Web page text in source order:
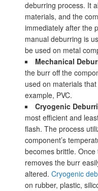
deburring process. It
materials, and the
immediately after the
manual deburring is
be used on metal
Mechanical
the burr off the
used on materials
example, PVC.
Cryogenic
most efficient and
flash. The process
component’s
becomes brittle.
removes the burr
altered. Cryogenic
on rubber, plastic,